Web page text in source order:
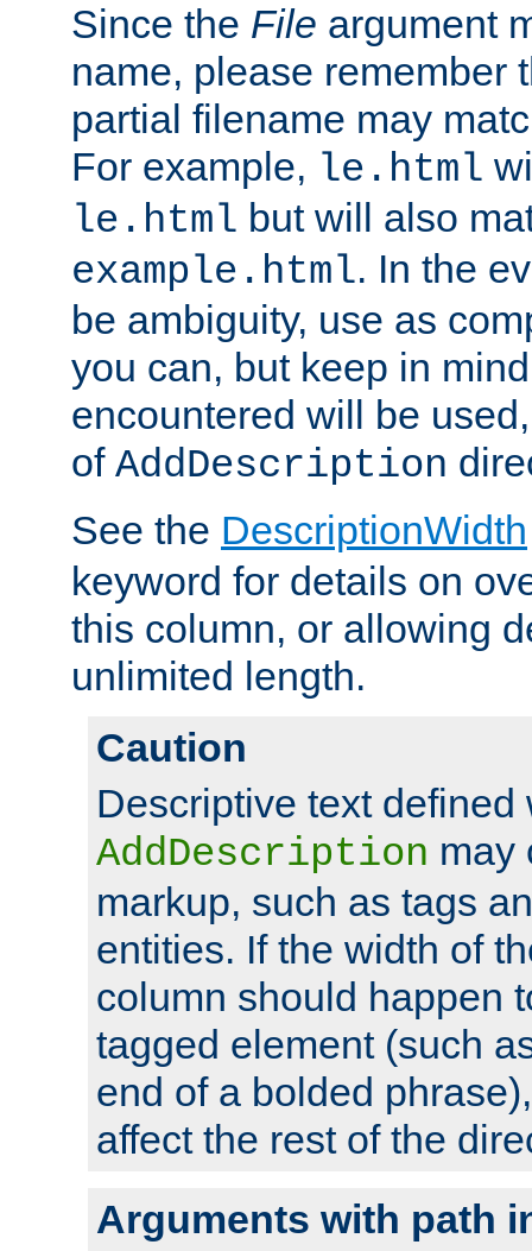
Since the File argument
name, please remember
partial filename may
For example, le.html
le.html but will also
example.html. In the
be ambiguity, use as
you can, but keep in
encountered will be
of AddDescription
See the DescriptionWidth
keyword for details on
this column, or allowing
unlimited length.
Caution
Descriptive text defined
AddDescription may
markup, such as tags
entities. If the width of
column should happen
tagged element (such
end of a bolded
affect the rest of the
Arguments with path